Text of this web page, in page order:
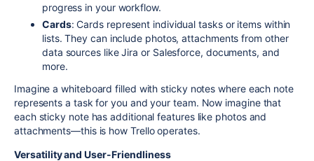
progress in your workflow.
Cards: Cards represent individual tasks or items within
lists. They can include photos, attachments from other
data sources like Jira or Salesforce, documents, and
more.
Imagine a whiteboard filled with sticky notes where each note
represents a task for you and your team. Now imagine that
each sticky note has additional features like photos and
attachments—this is how Trello operates.
Versatility and User-Friendliness